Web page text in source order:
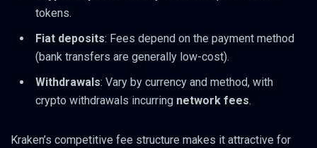
tokens.
Fiat deposits: Fees depend on the payment method
(bank transfers are generally low-cost).
Withdrawals: Vary by currency and method, with
crypto withdrawals incurring network fees.
Kraken’s competitive fee structure makes it attractive for